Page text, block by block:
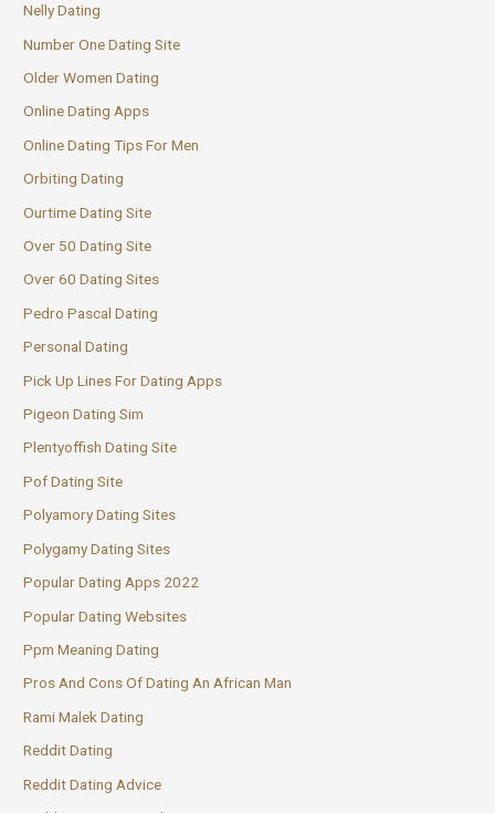
Nelly Dating
Number One Dating Site
Older Women Dating
Online Dating Apps
Online Dating Tips For Men
Orbiting Dating
Ourtime Dating Site
Over 50 Dating Site
Over 60 Dating Sites
Pedro Pascal Dating
Personal Dating
Pick Up Lines For Dating Apps
Pigeon Dating Sim
Plentyoffish Dating Site
Pof Dating Site
Polyamory Dating Sites
Polygamy Dating Sites
Popular Dating Apps 2022
Popular Dating Websites
Ppm Meaning Dating
Pros And Cons Of Dating An African Man
Rami Malek Dating
Reddit Dating
Reddit Dating Advice